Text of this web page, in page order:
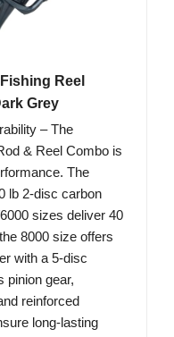
Reel
Grey
– The
& Reel Combo is
The
lb 2-disc carbon
sizes deliver 40
8000 size offers
with a 5-disc
pinion gear,
reinforced
long-lasting